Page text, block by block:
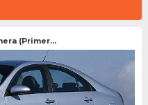
(Primer...